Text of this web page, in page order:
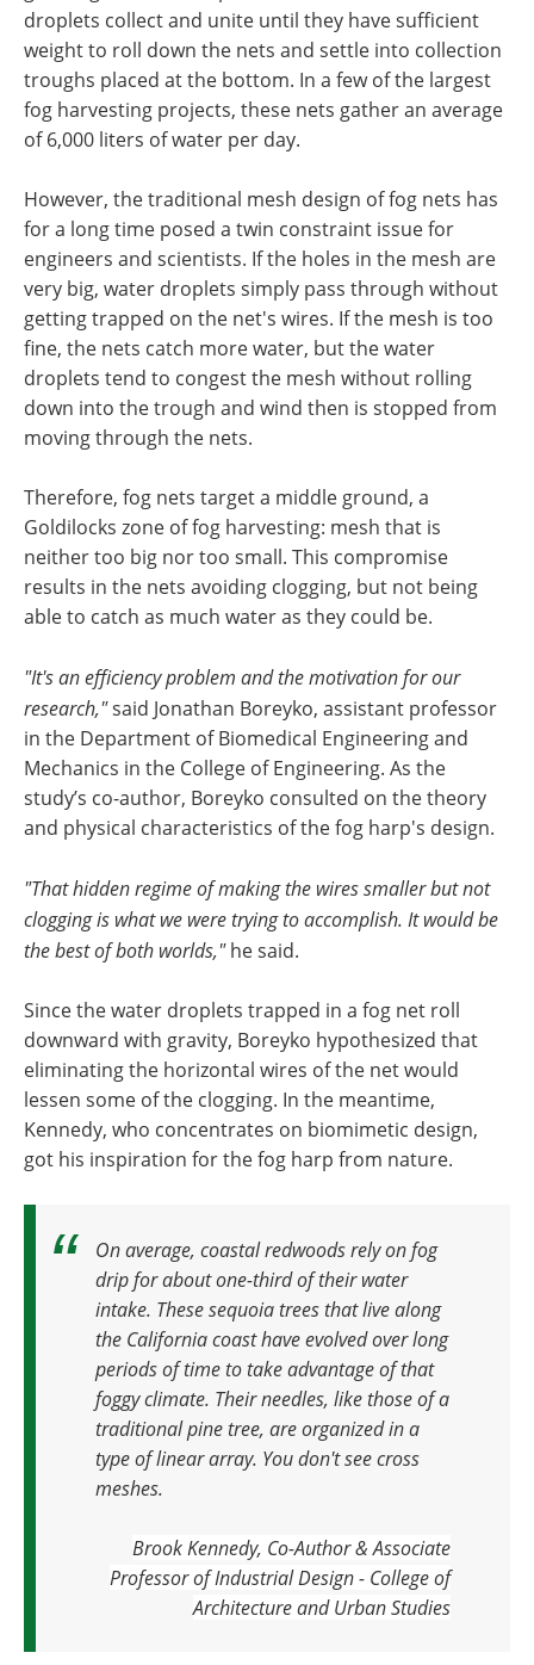
droplets collect and unite until they have sufficient
weight to roll down the nets and settle into collection
troughs placed at the bottom. In a few of the largest
fog harvesting projects, these nets gather an average
of 6,000 liters of water per day.
However, the traditional mesh design of fog nets has
for a long time posed a twin constraint issue for
engineers and scientists. If the holes in the mesh are
very big, water droplets simply pass through without
getting trapped on the net's wires. If the mesh is too
fine, the nets catch more water, but the water
droplets tend to congest the mesh without rolling
down into the trough and wind then is stopped from
moving through the nets.
Therefore, fog nets target a middle ground, a
Goldilocks zone of fog harvesting: mesh that is
neither too big nor too small. This compromise
results in the nets avoiding clogging, but not being
able to catch as much water as they could be.
"It's an efficiency problem and the motivation for our
research,"said Jonathan Boreyko, assistant professor
in the Department of Biomedical Engineering and
Mechanics in the College of Engineering. As the
study’s co-author, Boreyko consulted on the theory
and physical characteristics of the fog harp's design.
"That hidden regime of making the wires smaller but not
clogging is what we were trying to accomplish. It would be
the best of both worlds,"he said.
Since the water droplets trapped in a fog net roll
downward with gravity, Boreyko hypothesized that
eliminating the horizontal wires of the net would
lessen some of the clogging. In the meantime,
Kennedy, who concentrates on biomimetic design,
got his inspiration for the fog harp from nature.
On average, coastal redwoods rely on fog
drip for about one-third of their water
intake. These sequoia trees that live along
the California coast have evolved over long
periods of time to take advantage of that
foggy climate. Their needles, like those of a
traditional pine tree, are organized in a
type of linear array. You don't see cross
meshes.
Brook Kennedy, Co-Author & Associate
Professor of Industrial Design - College of
Architecture and Urban Studies